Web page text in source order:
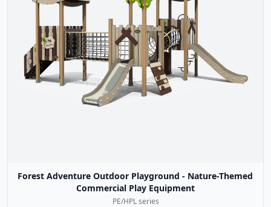
Forest Adventure Outdoor Playground - Nature-Themed
Commercial Play Equipment
PE/HPL series